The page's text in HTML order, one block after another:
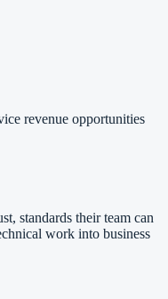
revenue opportunities
standards their team can
work into business